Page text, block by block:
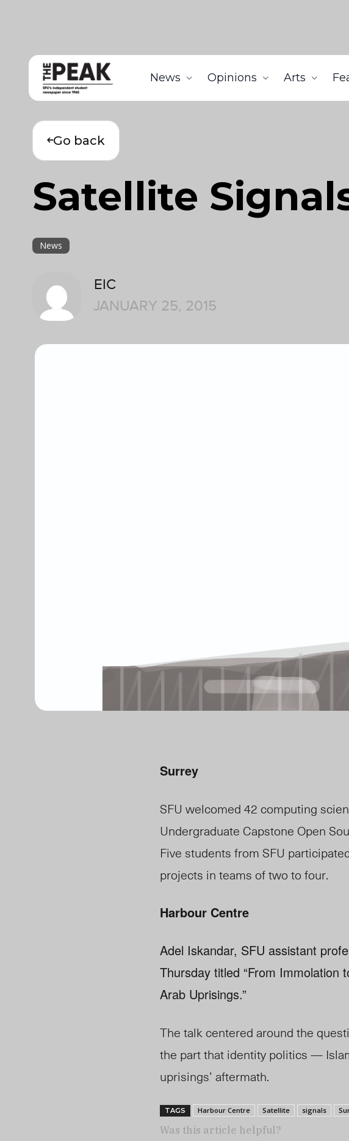
News Opinions Arts
Go back
Satellite
News
EIC
JANUARY 25, 2015
Surrey
SFU welcomed 42 computing
Undergraduate Capstone Open
Five students from SFU
projects in teams of two to four.
Harbour Centre
Adel Iskandar, SFU assistant
Thursday titled “From Immolation
Arab Uprisings.”
The talk centered around the
the part that identity politics —
uprisings’ aftermath.
TAGS Harbour Centre Satellite signals
Was this article helpful?